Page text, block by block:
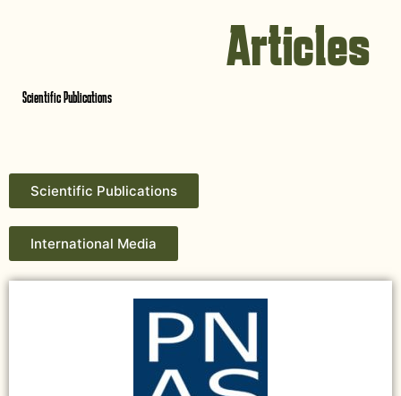
Articles
Scientific Publications
Scientific Publications
International Media